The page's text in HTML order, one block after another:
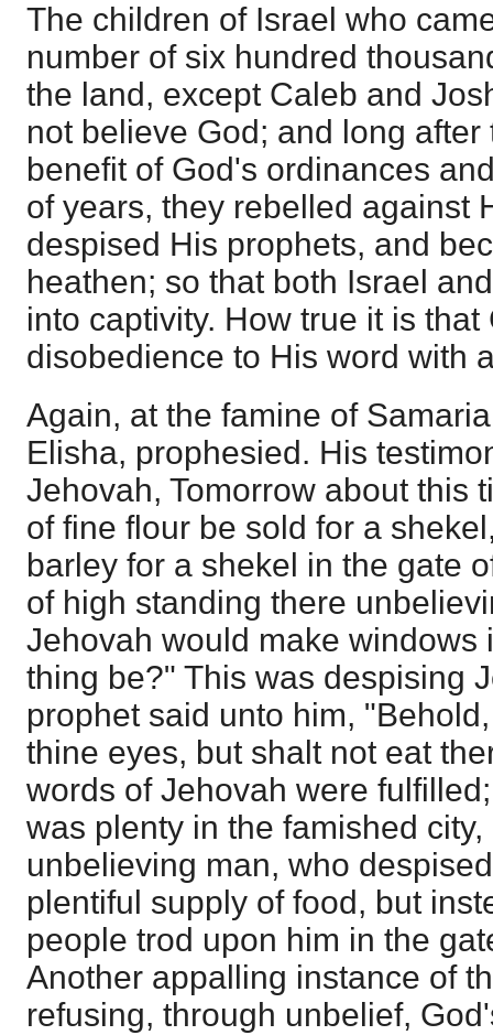
The children of Israel who
number of six hundred
the land, except Caleb and
not believe God; and long
benefit of God's ordinances
of years, they rebelled against
despised His prophets, and
heathen; so that both Israel
into captivity. How true it is
disobedience to His word with
Again, at the famine of
Elisha, prophesied. His
Jehovah, Tomorrow about this
of fine flour be sold for a
barley for a shekel in the gate
of high standing there
Jehovah would make windows
thing be?" This was despising
prophet said unto him,
thine eyes, but shalt not eat
words of Jehovah were
was plenty in the famished
unbelieving man, who
plentiful supply of food, but
people trod upon him in the
Another appalling instance of
refusing, through unbelief,